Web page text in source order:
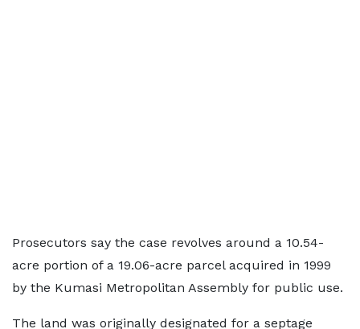
Prosecutors say the case revolves around a 10.54-
acre portion of a 19.06-acre parcel acquired in 1999
by the Kumasi Metropolitan Assembly for public use.
The land was originally designated for a septage